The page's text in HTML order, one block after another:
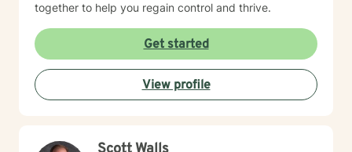
together to help you regain control and thrive.
Get started
View profile